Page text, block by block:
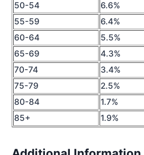
50-54
6.6%
55-59
6.4%
60-64
5.5%
65-69
4.3%
70-74
3.4%
75-79
2.5%
80-84
1.7%
85+
1.9%